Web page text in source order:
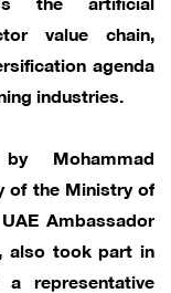
value chain,
agenda
industries.
Mohammad
of the Ministry of
Ambassador
also took part in
representative